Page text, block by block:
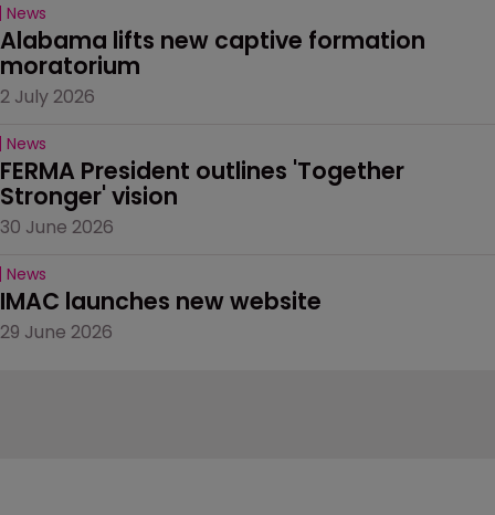
News
Alabama lifts new captive formation
moratorium
2 July 2026
News
FERMA President outlines 'Together
Stronger' vision
30 June 2026
News
IMAC launches new website
29 June 2026